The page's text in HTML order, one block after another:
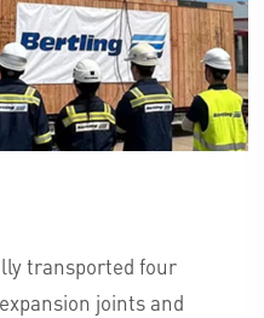
transported four
joints and